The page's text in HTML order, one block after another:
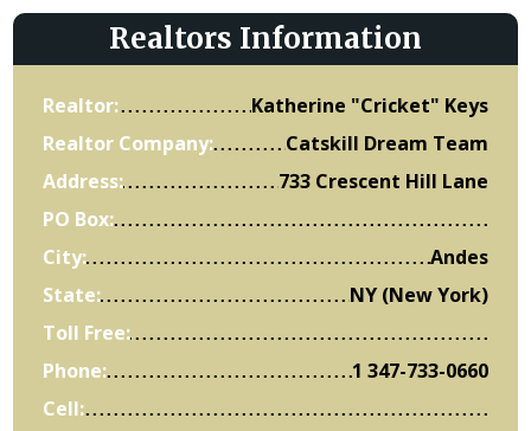
Realtors Information
Realtor:
Katherine "Cricket" Keys
Realtor Company:
Catskill Dream Team
Address:
733 Crescent Hill Lane
PO Box:
City:
Andes
State:
NY (New York)
Toll Free:
Phone:
1 347-733-0660
Cell: